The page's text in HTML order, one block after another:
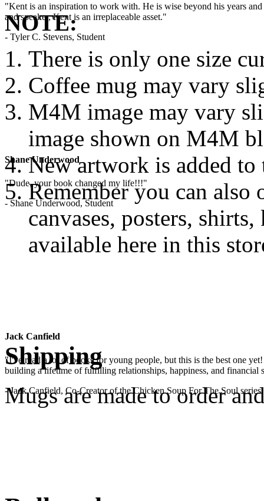
"Kent is an inspiration to work with. He is wise beyond his years
and speaker, Kent is an irreplaceable asset."
- Tyler C. Stevens, Student
Shane Underwood
"Dude, your book changed my life!!!"
- Shane Underwood, Student
Jack Canfield
"I've read a lot of books for young people, but this is the best one
building a lifetime of fulfilling relationships, happiness, and financial
- Jack Canfield, Co-Creator of the Chicken Soup For The Soul series
NOTE:
There is only one size
Coffee mug may vary
M4M image may vary
image shown on M4M
New artwork is added
Remember you can
canvases, posters,
available here in this
Shipping
Mugs are made to order